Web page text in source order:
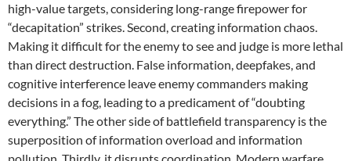
high-value targets, considering long-range firepower for
“decapitation” strikes. Second, creating information chaos.
Making it difficult for the enemy to see and judge is more lethal
than direct destruction. False information, deepfakes, and
cognitive interference leave enemy commanders making
decisions in a fog, leading to a predicament of “doubting
everything.” The other side of battlefield transparency is the
superposition of information overload and information